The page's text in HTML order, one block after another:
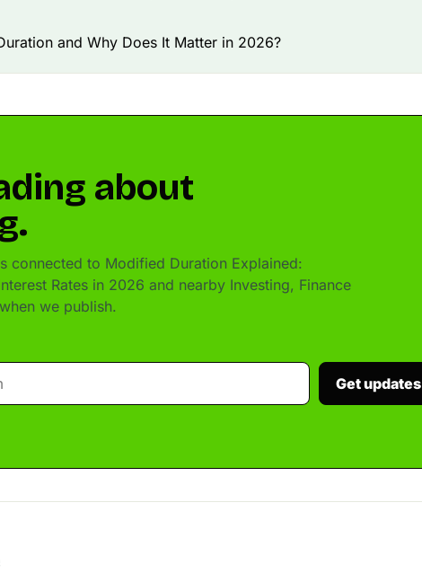
and Why Does It Matter in 2026?
about
connected to Modified Duration Explained:
Rates in 2026 and nearby Investing, Finance
we publish.
Get updates